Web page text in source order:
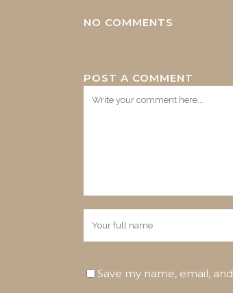
NO COMMENTS
POST A COMMENT
Save my name, email,